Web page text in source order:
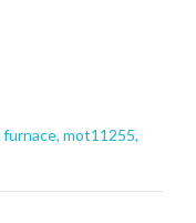
furnace, mot11255,